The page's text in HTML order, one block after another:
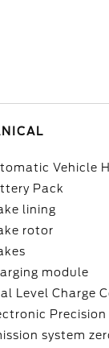
Vehicle
Pack
lining
rotor
module
Level Charge
system